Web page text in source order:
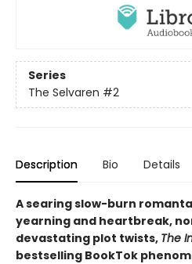
Series
The Selvaren #2
Description Bio Details
A searing slow-burn
yearning and heartbreak,
devastating plot twists, The
bestselling BookTok